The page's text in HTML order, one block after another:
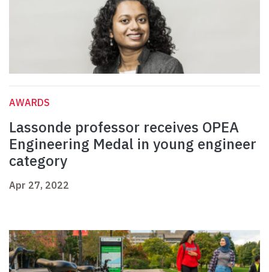
AWARDS
Lassonde professor receives OPEA
Engineering Medal in young engineer
category
Apr 27, 2022